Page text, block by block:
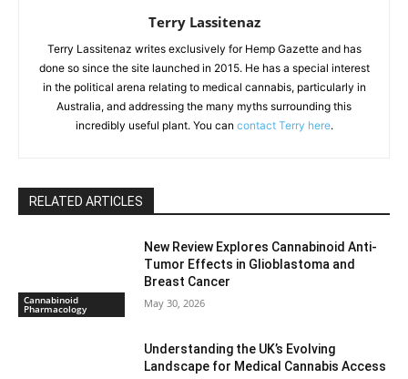
Terry Lassitenaz
Terry Lassitenaz writes exclusively for Hemp Gazette and has
done so since the site launched in 2015. He has a special interest
in the political arena relating to medical cannabis, particularly in
Australia, and addressing the many myths surrounding this
incredibly useful plant. You can contact Terry here.
RELATED ARTICLES
Cannabinoid
Pharmacology
New Review Explores Cannabinoid Anti-
Tumor Effects in Glioblastoma and
Breast Cancer
May 30, 2026
Understanding the UK’s Evolving
Landscape for Medical Cannabis Access